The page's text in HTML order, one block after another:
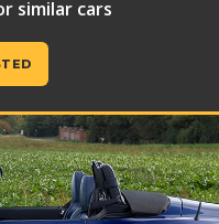
similar cars